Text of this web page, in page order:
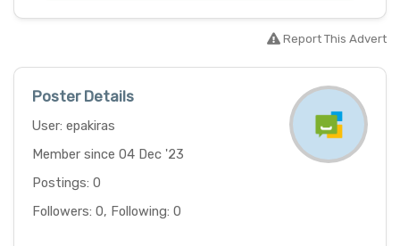
Report This Advert
Poster Details
User: epakiras
Member since 04 Dec '23
Postings: 0
Followers: 0, Following: 0